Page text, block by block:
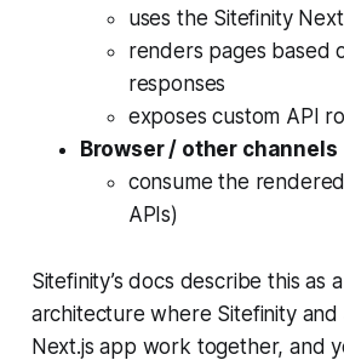
uses the Sitefinity
renders pages based
responses
exposes custom API
Browser / other channels
consume the
APIs)
Sitefinity’s docs describe this as
architecture where Sitefinity and
Next.js app work together, and